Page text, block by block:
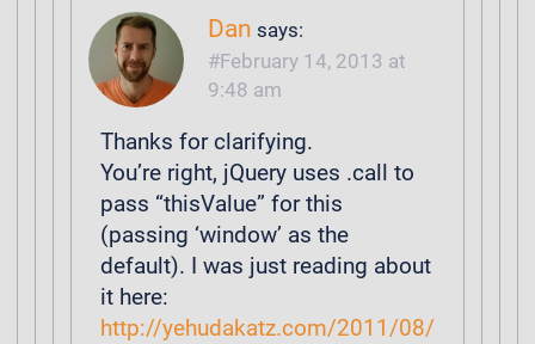
Dan says:
February 14, 2013 at
9:48 am
Thanks for clarifying.
You’re right, jQuery uses .call to
pass “thisValue” for this
(passing ‘window’ as the
default). I was just reading about
it here:
http://yehudakatz.com/2011/08/